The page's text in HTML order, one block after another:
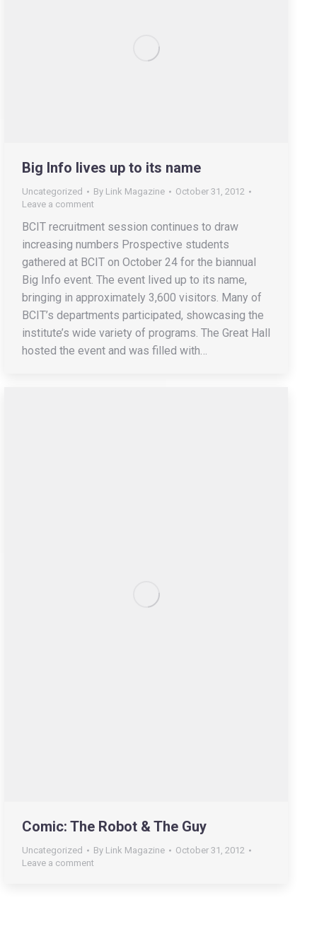
Big Info lives up to its name
Uncategorized By Link Magazine
October 31, 2012
Leave a comment
BCIT recruitment session continues to draw
increasing numbers Prospective students
gathered at BCIT on October 24 for the biannual
Big Info event. The event lived up to its name,
bringing in approximately 3,600 visitors. Many of
BCIT’s departments participated, showcasing the
institute’s wide variety of programs. The Great Hall
hosted the event and was filled with…
Comic: The Robot & The Guy
Uncategorized By Link Magazine
October 31, 2012
Leave a comment